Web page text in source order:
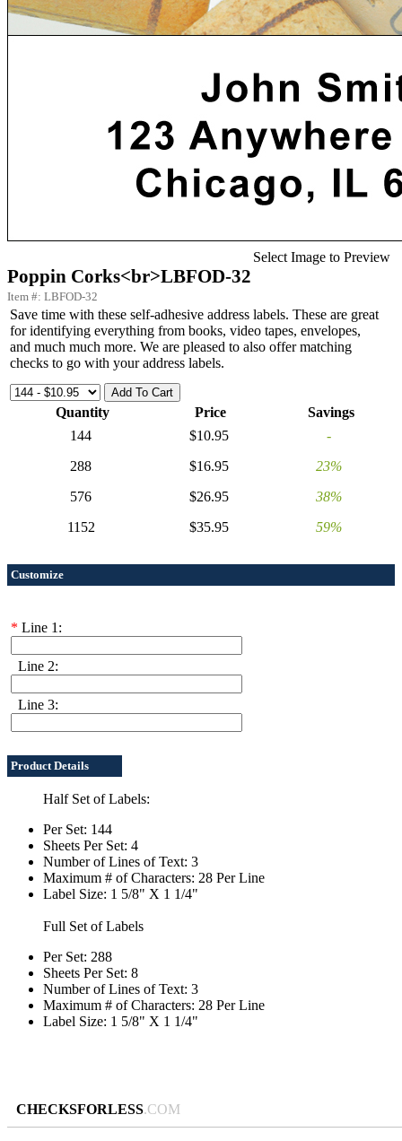
Select Image to Preview
Poppin Corks<br>LBFOD-32
Item #: LBFOD-32
Save time with these self-adhesive address labels. These are great
for identifying everything from books, video tapes, envelopes,
and much much more. We are pleased to also offer matching
checks to go with your address labels.
Quantity Price
Savings
144
$10.95
-
288
$16.95
23%
576
$26.95
38%
1152
$35.95 59%
Customize
* Line 1:
Line 2:
Line 3:
Product Details
Half Set of Labels:
Per Set: 144
Sheets Per Set: 4
Number of Lines of Text: 3
Maximum # of Characters: 28 Per Line
Label Size: 1 5/8" X 1 1/4"
Full Set of Labels
Per Set: 288
Sheets Per Set: 8
Number of Lines of Text: 3
Maximum # of Characters: 28 Per Line
Label Size: 1 5/8" X 1 1/4"
CHECKSFORLESS.COM